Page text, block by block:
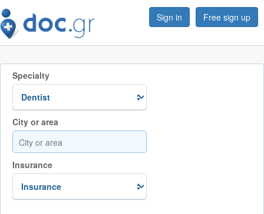
Sign in Free sign up
Specialty
City or area
Insurance